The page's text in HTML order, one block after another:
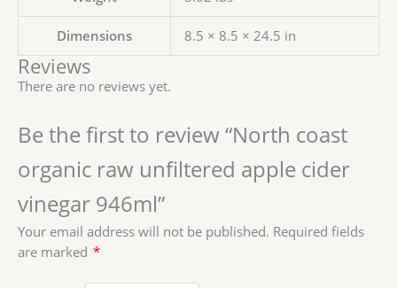
Dimensions 8.5 × 8.5 × 24.5 in
Reviews
There are no reviews yet.
Be the first to review “North coast
organic raw unfiltered apple cider
vinegar 946ml”
Your email address will not be published. Required fields
are marked *